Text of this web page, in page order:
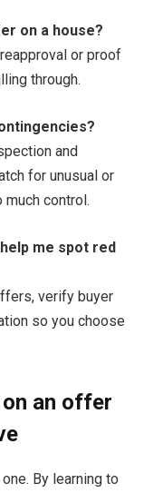
on a house?
or proof
through.
and
for unusual or
control.
me spot red
verify buyer
so you choose
an offer
By learning to